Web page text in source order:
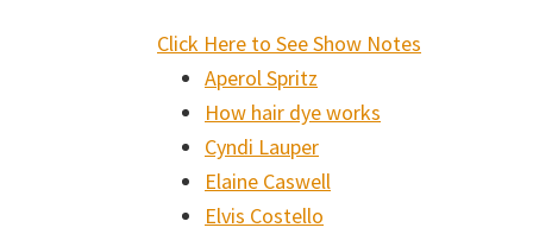
Click Here to See Show Notes
Aperol Spritz
How hair dye works
Cyndi Lauper
Elaine Caswell
Elvis Costello